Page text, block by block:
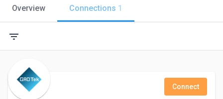
Overview Connections 1
filter_list
Connect